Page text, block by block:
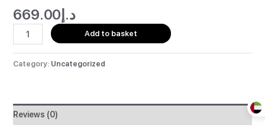
د.إ669.00
Add to basket
Category: Uncategorized
Reviews (0)